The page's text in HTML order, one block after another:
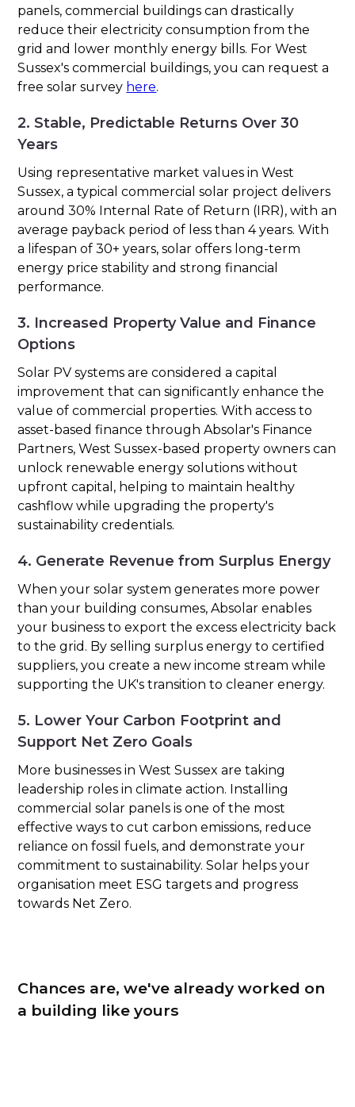
panels, commercial buildings can drastically
reduce their electricity consumption from the
grid and lower monthly energy bills. For West
Sussex's commercial buildings, you can request a
free solar survey here.
2. Stable, Predictable Returns Over 30
Years
Using representative market values in West
Sussex, a typical commercial solar project delivers
around 30% Internal Rate of Return (IRR), with an
average payback period of less than 4 years. With
a lifespan of 30+ years, solar offers long-term
energy price stability and strong financial
performance.
3. Increased Property Value and Finance
Options
Solar PV systems are considered a capital
improvement that can significantly enhance the
value of commercial properties. With access to
asset-based finance through Absolar's Finance
Partners, West Sussex-based property owners can
unlock renewable energy solutions without
upfront capital, helping to maintain healthy
cashflow while upgrading the property's
sustainability credentials.
4. Generate Revenue from Surplus Energy
When your solar system generates more power
than your building consumes, Absolar enables
your business to export the excess electricity back
to the grid. By selling surplus energy to certified
suppliers, you create a new income stream while
supporting the UK's transition to cleaner energy.
5. Lower Your Carbon Footprint and
Support Net Zero Goals
More businesses in West Sussex are taking
leadership roles in climate action. Installing
commercial solar panels is one of the most
effective ways to cut carbon emissions, reduce
reliance on fossil fuels, and demonstrate your
commitment to sustainability. Solar helps your
organisation meet ESG targets and progress
towards Net Zero.
Chances are, we've already worked on
a building like yours